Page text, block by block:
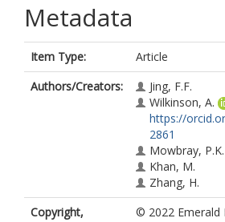
Metadata
Item Type:
Article
Authors/Creators:
Jing, F.F.
Wilkinson, A.
https://
2861
Mowbray, P.K.
Khan, M.
Zhang, H.
Copyright,
© 2022 Emerald